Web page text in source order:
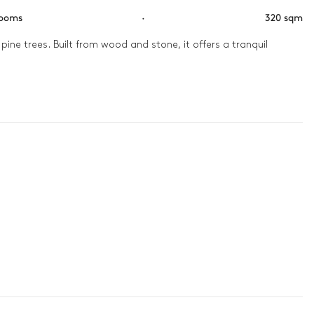
· 320 sqm
trees. Built from wood and stone, it offers a tranquil
with fireplaces or terraces. Inside, spacious living areas